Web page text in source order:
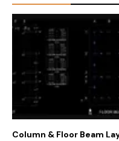
Column & Floor Beam